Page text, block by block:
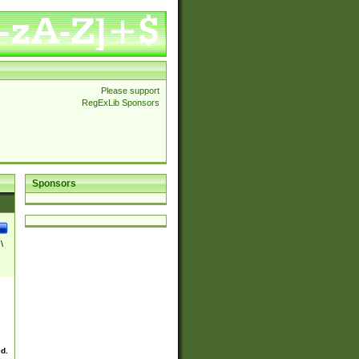
Please support
RegExLib Sponsors
Sponsors